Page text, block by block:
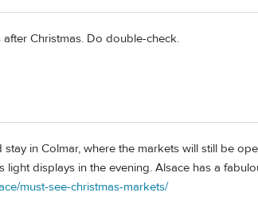
Christmas. Do double-check.
in Colmar, where the markets will still be
displays in the evening. Alsace has a
must-see-christmas-markets/